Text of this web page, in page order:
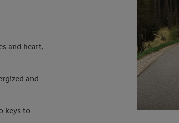
and heart,
and
keys to